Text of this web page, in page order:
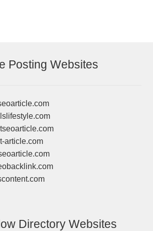
Posting Websites
article.com
Directory Websites